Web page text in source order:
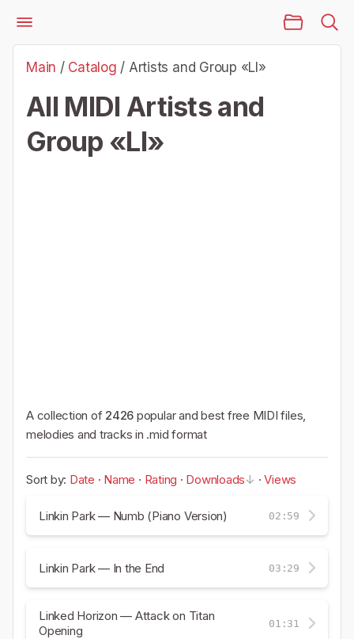
Files
Artists and Group «Ll»
Main / Catalog / Artists and Group «Ll»
All MIDI Artists and
Group «Ll»
A collection of 2426 popular and best free MIDI files,
melodies and tracks in .mid format
Sort by: Date · Name · Rating · Downloads ·Views
Linkin Park — Numb (Piano Version) 02:59
Linkin Park — In the End 03:29
Linked Horizon — Attack on Titan
Opening
01:31